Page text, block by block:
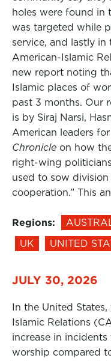
holes were found in
was targeted while
service, and lastly in
American-Islamic
new report noting
Islamic places of
past 3 months. Our
is by Siraj Narsi,
American leaders for
Chronicle on how
right-wing
used to sow
cooperation.” This
Regions:
UK
UNITED
JULY 30, 2026
In the United
Islamic Relations
increase in
worship compared